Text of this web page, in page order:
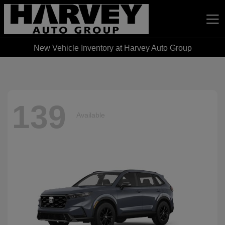
Harvey Auto Group
New Vehicle Inventory at Harvey Auto Group
139 Available